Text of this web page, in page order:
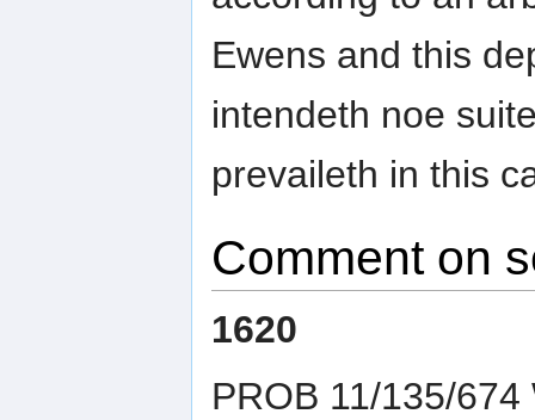
Ewens and this
intendeth noe
prevaileth in this
Comment on
1620
PROB 11/135/